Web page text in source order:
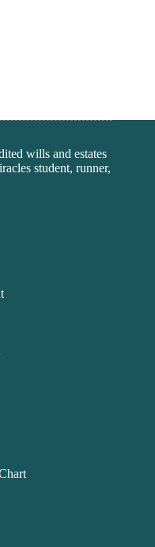
wills and estates
student, runner,